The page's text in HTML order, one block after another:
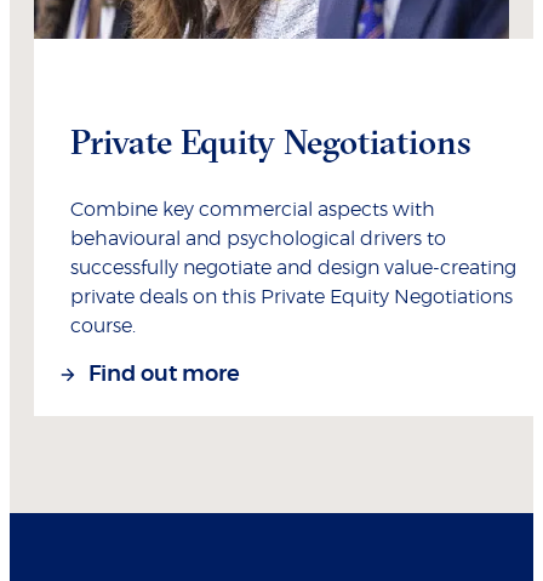
Private Equity Negotiations
Combine key commercial aspects with
behavioural and psychological drivers to
successfully negotiate and design value-creating
private deals on this Private Equity Negotiations
course.
Find out more